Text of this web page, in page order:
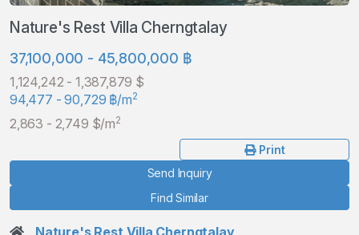
Nature's Rest Villa Cherngtalay
37,100,000 - 45,800,000 ฿
1,124,242 - 1,387,879 $
94,477 - 90,729 ฿/m2
2,863 - 2,749 $/m2
Print
Send Inquiry
Find Similar
Nature's Rest Villa Cherngtalay